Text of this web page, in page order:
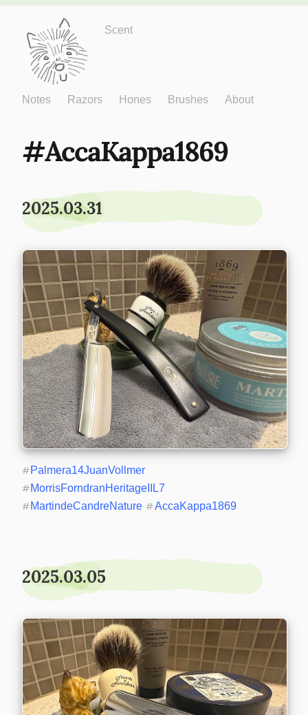
Just One More
Scent
Notes Razors Hones Brushes About
AccaKappa1869
2025.03.31
#Palmera14JuanVollmer
#MorrisForndranHeritageIIL7
#MartindeCandreNature #AccaKappa1869
2025.03.05